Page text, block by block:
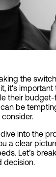
the
it's important
their
be
dive into the
a clear
Let’s
decision.